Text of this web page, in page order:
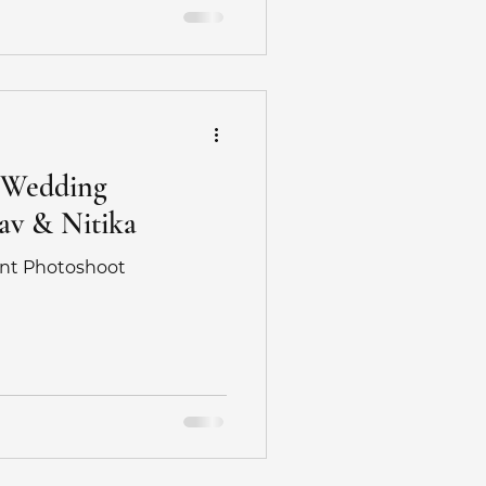
& Nitika
Photoshoot